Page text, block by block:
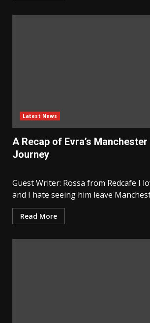
Latest News
A Recap of Evra’s
Journey
Guest Writer: Rossa from Redcafe I
and I hate seeing him leave
Read More